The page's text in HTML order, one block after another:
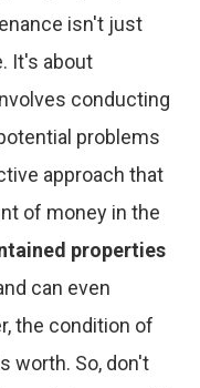
isn't just
It's about
conducting
problems
approach that
of money in the
properties
can even
the condition of
worth. So, don't